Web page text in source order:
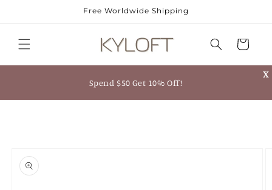
Free Worldwide Shipping
Cart
X
Spend $50 Get 10% Off!